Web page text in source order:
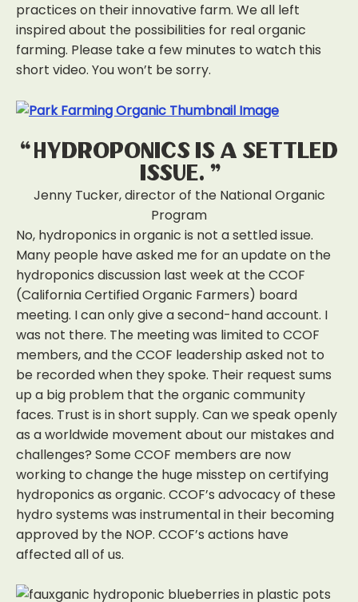
practices on their innovative farm. We all left
inspired about the possibilities for real organic
farming. Please take a few minutes to watch this
short video. You won’t be sorry.
“Hydroponics is a settled
issue.”
Jenny Tucker, director of the National Organic
Program
No, hydroponics in organic is not a settled issue.
Many people have asked me for an update on the
hydroponics discussion last week at the CCOF
(California Certified Organic Farmers) board
meeting. I can only give a second-hand account. I
was not there. The meeting was limited to CCOF
members, and the CCOF leadership asked not to
be recorded when they spoke. Their request sums
up a big problem that the organic community
faces. Trust is in short supply. Can we speak openly
as a worldwide movement about our mistakes and
challenges? Some CCOF members are now
working to change the huge misstep on certifying
hydroponics as organic. CCOF’s advocacy of these
hydro systems was instrumental in their becoming
approved by the NOP. CCOF’s actions have
affected all of us.